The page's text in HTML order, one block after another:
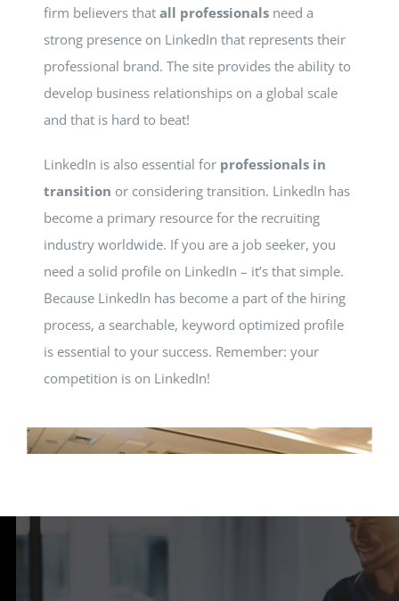
firm believers thatall professionals need a
strong presence on LinkedIn that represents their
professional brand. The site provides the ability to
develop business relationships on a global scale
and that is hard to beat!
LinkedIn is also essential for professionals in
transition or considering transition. LinkedIn has
become a primary resource for the recruiting
industry worldwide. If you are a job seeker, you
need a solid profile on LinkedIn – it’s that simple.
Because LinkedIn has become a part of the hiring
process, a searchable, keyword optimized profile
is essential to your success. Remember: your
competition is on LinkedIn!